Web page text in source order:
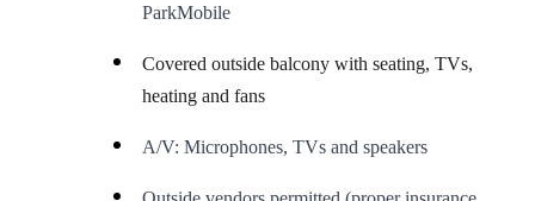
ParkMobile
Covered outside balcony with seating, TVs,
heating and fans
A/V: Microphones, TVs and speakers